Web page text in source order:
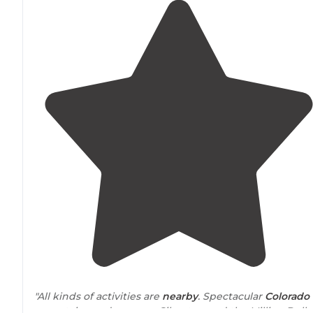
"All kinds of activities are nearby . Spectacular Colorado